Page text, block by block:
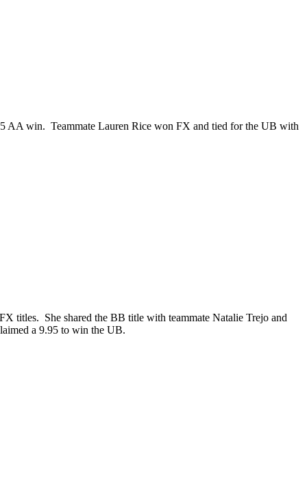
AA win. Teammate Lauren Rice won FX and tied for the UB with
titles. She shared the BB title with teammate Natalie Trejo and
a 9.95 to win the UB.